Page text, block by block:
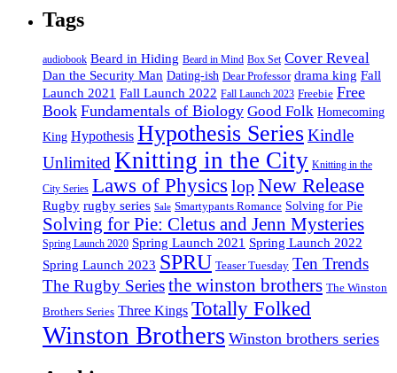
Tags
audiobook Beard in Hiding Beard in Mind Box Set Cover Reveal
Dan the Security Man Dating-ish Dear Professor drama king Fall
Launch 2021 Fall Launch 2022 Fall Launch 2023 Freebie Free
Book Fundamentals of Biology Good Folk Homecoming
King Hypothesis Hypothesis SeriesKindle
Unlimited Knitting in the City Knitting in the
City Series Laws of Physics lopNew Release
Rugby rugby series Sale Smartypants Romance Solving for Pie
Solving for Pie: Cletus and Jenn Mysteries
Spring Launch 2020 Spring Launch 2021 Spring Launch 2022
Spring Launch 2023 SPRU Teaser Tuesday Ten Trends
The Rugby Seriesthe winston brothers The Winston
Brothers Series Three Kings Totally Folked
Winston Brothers Winston brothers series